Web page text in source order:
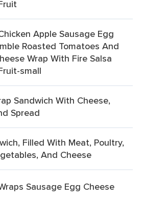
Apple Sausage Egg
Roasted Tomatoes And
Wrap With Fire Salsa
small
Sandwich With Cheese,
Spread
Filled With Meat, Poultry,
And Cheese
Sausage Egg Cheese